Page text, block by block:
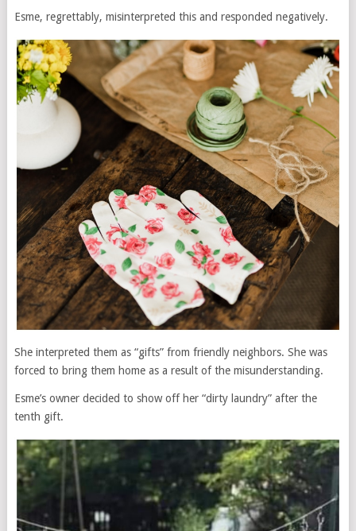
Esme, regrettably, misinterpreted this and responded negatively.
She interpreted them as “gifts” from friendly neighbors. She was
forced to bring them home as a result of the misunderstanding.
Esme’s owner decided to show off her “dirty laundry” after the
tenth gift.